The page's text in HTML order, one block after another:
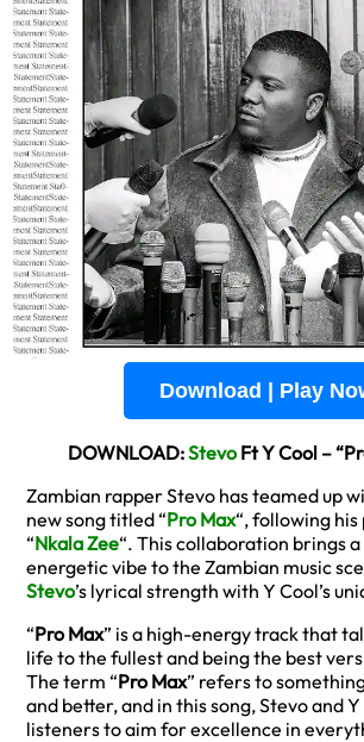
Download | Play
DOWNLOAD:StevoFt Y Cool –
Zambian rapper Stevo has teamed up
new song titled “Pro Max“, following his
“Nkala Zee“. This collaboration brings
energetic vibe to the Zambian music
Stevo’s lyrical strength with Y Cool’s
“Pro Max” is a high-energy track that
life to the fullest and being the best
The term “Pro Max” refers to
and better, and in this song, Stevo and
listeners to aim for excellence in